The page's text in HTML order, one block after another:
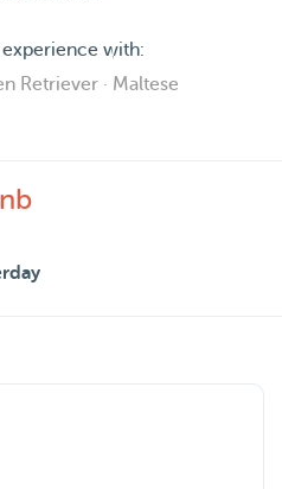
experience with:
Retriever · Maltese